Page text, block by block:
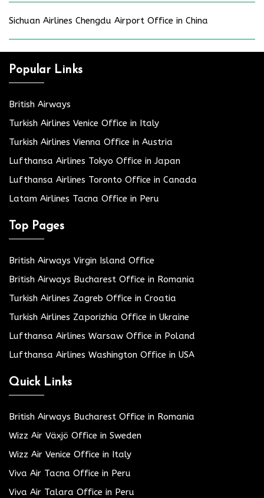
Sichuan Airlines Chengdu Airport Office in China
Popular Links
British Airways
Turkish Airlines Venice Office in Italy
Turkish Airlines Vienna Office in Austria
Lufthansa Airlines Tokyo Office in Japan
Lufthansa Airlines Toronto Office in Canada
Latam Airlines Tacna Office in Peru
Top Pages
British Airways Virgin Island Office
British Airways Bucharest Office in Romania
Turkish Airlines Zagreb Office in Croatia
Turkish Airlines Zaporizhia Office in Ukraine
Lufthansa Airlines Warsaw Office in Poland
Lufthansa Airlines Washington Office in USA
Quick Links
British Airways Bucharest Office in Romania
Wizz Air Växjö Office in Sweden
Wizz Air Venice Office in Italy
Viva Air Tacna Office in Peru
Viva Air Talara Office in Peru